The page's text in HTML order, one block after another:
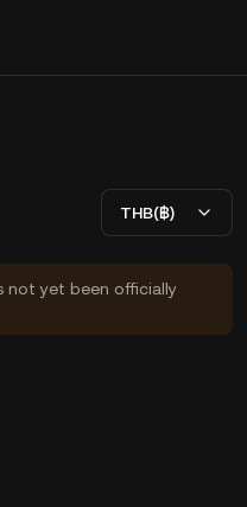
THB(฿)
not yet been officially